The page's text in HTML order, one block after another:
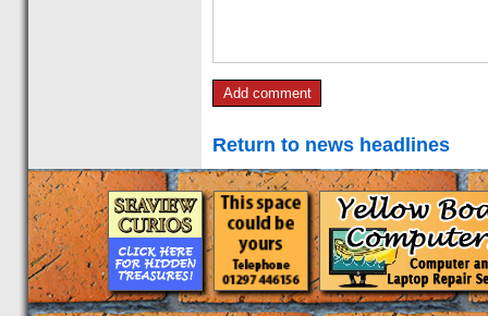
Return to news headlines